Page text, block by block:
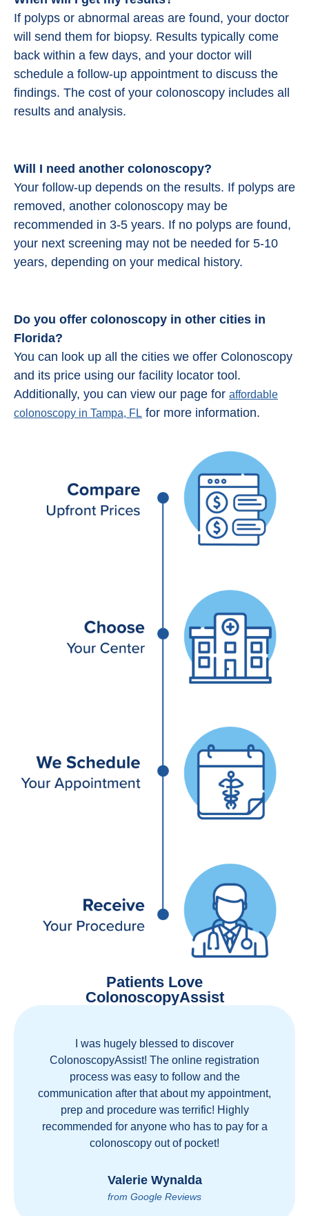
If polyps or abnormal areas are found, your doctor
will send them for biopsy. Results typically come
back within a few days, and your doctor will
schedule a follow-up appointment to discuss the
findings. The cost of your colonoscopy includes all
results and analysis.
Will I need another colonoscopy?
Your follow-up depends on the results. If polyps are
removed, another colonoscopy may be
recommended in 3-5 years. If no polyps are found,
your next screening may not be needed for 5-10
years, depending on your medical history.
Do you offer colonoscopy in other cities in
Florida?
You can look up all the cities we offer Colonoscopy
and its price using our facility locator tool.
Additionally, you can view our page for affordable
colonoscopy in Tampa, FL for more information.
Patients Love
ColonoscopyAssist
I was hugely blessed to discover
ColonoscopyAssist! The online registration
process was easy to follow and the
communication after that about my appointment,
prep and procedure was terrific! Highly
recommended for anyone who has to pay for a
colonoscopy out of pocket!
Valerie Wynalda
from Google Reviews